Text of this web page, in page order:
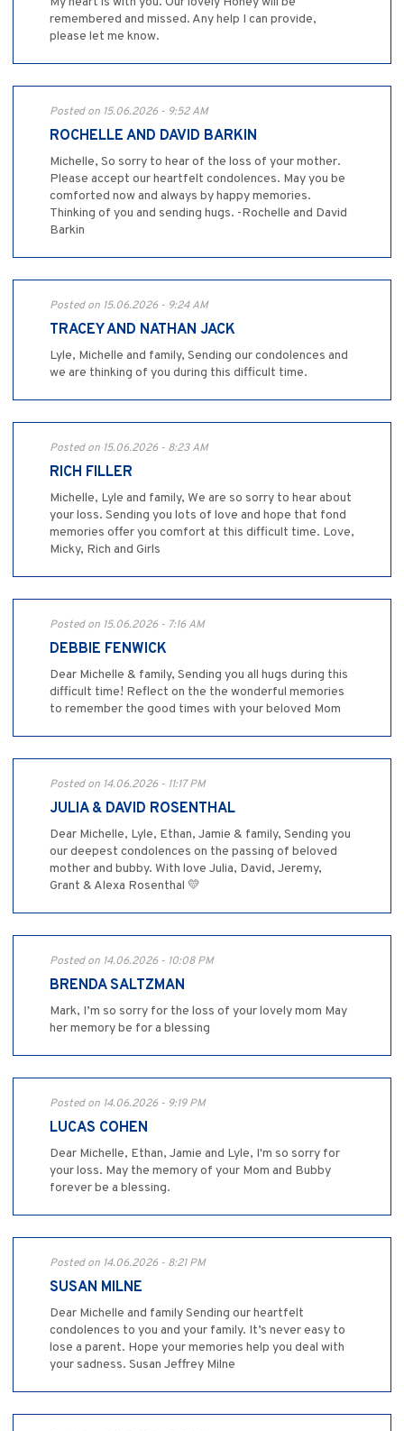
remembered and missed. Any help I can provide,
please let me know.
Posted on 15.06.2026 - 9:52 AM
ROCHELLE AND DAVID BARKIN
Michelle, So sorry to hear of the loss of your mother.
Please accept our heartfelt condolences. May you be
comforted now and always by happy memories.
Thinking of you and sending hugs. -Rochelle and David
Barkin
Posted on 15.06.2026 - 9:24 AM
TRACEY AND NATHAN JACK
Lyle, Michelle and family, Sending our condolences and
we are thinking of you during this difficult time.
Posted on 15.06.2026 - 8:23 AM
RICH FILLER
Michelle, Lyle and family, We are so sorry to hear about
your loss. Sending you lots of love and hope that fond
memories offer you comfort at this difficult time. Love,
Micky, Rich and Girls
Posted on 15.06.2026 - 7:16 AM
DEBBIE FENWICK
Dear Michelle & family, Sending you all hugs during this
difficult time! Reflect on the the wonderful memories
to remember the good times with your beloved Mom
Posted on 14.06.2026 - 11:17 PM
JULIA & DAVID ROSENTHAL
Dear Michelle, Lyle, Ethan, Jamie & family, Sending you
our deepest condolences on the passing of beloved
mother and bubby. With love Julia, David, Jeremy,
Grant & Alexa Rosenthal 💛
Posted on 14.06.2026 - 10:08 PM
BRENDA SALTZMAN
Mark, I’m so sorry for the loss of your lovely mom May
her memory be for a blessing
Posted on 14.06.2026 - 9:19 PM
LUCAS COHEN
Dear Michelle, Ethan, Jamie and Lyle, I'm so sorry for
your loss. May the memory of your Mom and Bubby
forever be a blessing.
Posted on 14.06.2026 - 8:21 PM
SUSAN MILNE
Dear Michelle and family Sending our heartfelt
condolences to you and your family. It’s never easy to
lose a parent. Hope your memories help you deal with
your sadness. Susan Jeffrey Milne